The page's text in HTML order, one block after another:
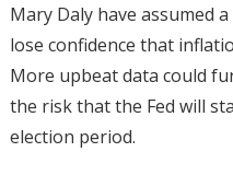
Mary Daly have assumed
lose confidence that
More upbeat data could
the risk that the Fed will
election period.